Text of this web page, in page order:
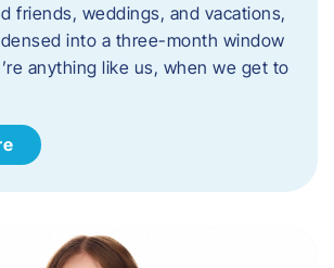
friends, weddings, and vacations,
into a three-month window
anything like us, when we get to